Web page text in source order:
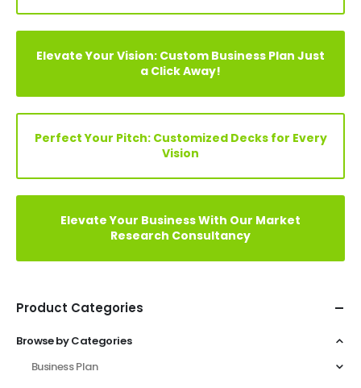
Elevate Your Vision: Custom Business Plan Just
a Click Away!
Perfect Your Pitch: Customized Decks for Every
Vision
Elevate Your Business With Our Market
Research Consultancy
Product Categories
Browse by Categories
Business Plan